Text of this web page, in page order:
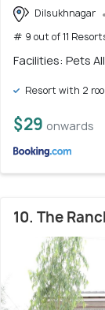
Dilsukhnagar
# 9 out of 11
Facilities: Pets
Resort with 2
$29 onwards
10. The